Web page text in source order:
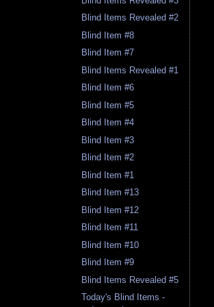
Blind Items Revealed #2
Blind Item #8
Blind Item #7
Blind Items Revealed #1
Blind Item #6
Blind Item #5
Blind Item #4
Blind Item #3
Blind Item #2
Blind Item #1
Blind Item #13
Blind Item #12
Blind Item #11
Blind Item #10
Blind Item #9
Blind Items Revealed #5
Today's Blind Items -